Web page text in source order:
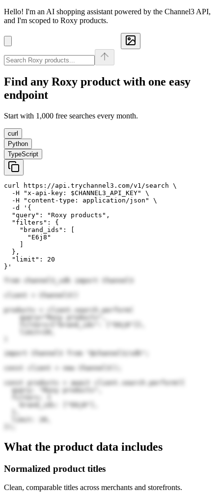
Hello! I'm an AI shopping assistant powered by the Channel3 API,
and I'm scoped to Roxy products.
Find any Roxy product with one easy
endpoint
Start with 1,000 free searches every month.
curl
Python
TypeScript
curl https://api.trychannel3.com/v1/search \
  -H "x-api-key: $CHANNEL3_API_KEY" \
  -H "content-type: application/json" \
  -d '{
  "query": "Roxy products",
  "filters": {
    "brand_ids": [
      "E6j8"
  },
  "limit": 20
}'
from channel3_sdk import Channel3
client = Channel3()
products = client.search.perform(
    query="Roxy products",
import Channel3 from "@channel3/sdk";
const client = new Channel3();
const products = await client.search.perform({
  query: "Roxy products",
  limit: 20,
What the product data includes
Normalized product titles
Clean, comparable titles across merchants and storefronts.